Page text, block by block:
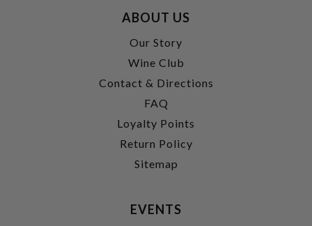
ABOUT US
Our Story
Wine Club
Contact & Directions
FAQ
Loyalty Points
Return Policy
Sitemap
EVENTS